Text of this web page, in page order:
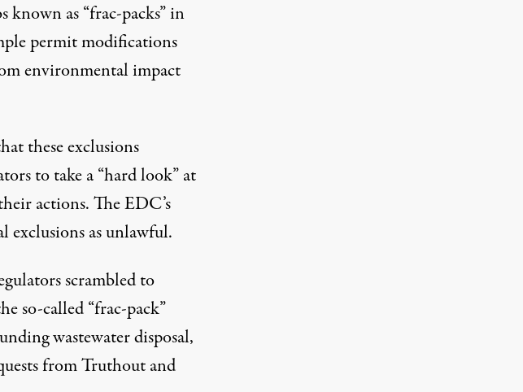
known as “frac-packs” in
permit modifications
environmental impact
these exclusions
to take a “hard look” at
actions. The EDC’s
exclusions as unlawful.
scrambled to
so-called “frac-pack”
wastewater disposal,
from Truthout and